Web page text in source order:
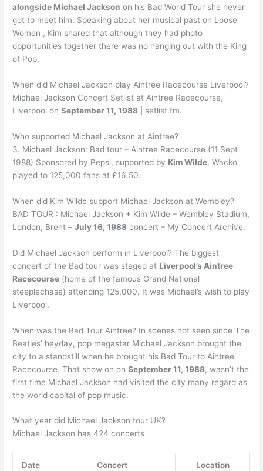
alongside Michael Jackson on his Bad World Tour she never
got to meet him. Speaking about her musical past on Loose
Women , Kim shared that although they had photo
opportunities together there was no hanging out with the King
of Pop.
When did Michael Jackson play Aintree Racecourse Liverpool?
Michael Jackson Concert Setlist at Aintree Racecourse,
Liverpool onSeptember 11, 1988 | setlist.fm.
Who supported Michael Jackson at Aintree?
3. Michael Jackson: Bad tour – Aintree Racecourse (11 Sept
1988) Sponsored by Pepsi, supported by Kim Wilde, Wacko
played to 125,000 fans at £16.50.
When did Kim Wilde support Michael Jackson at Wembley?
BAD TOUR : Michael Jackson + Kim Wilde – Wembley Stadium,
London, Brent –July 16, 1988 concert – My Concert Archive.
Did Michael Jackson perform in Liverpool? The biggest
concert of the Bad tour was staged at Liverpool’s Aintree
Racecourse (home of the famous Grand National
steeplechase) attending 125,000. It was Michael’s wish to play
Liverpool.
When was the Bad Tour Aintree? In scenes not seen since The
Beatles’ heyday, pop megastar Michael Jackson brought the
city to a standstill when he brought his Bad Tour to Aintree
Racecourse. That show on onSeptember 11, 1988, wasn’t the
first time Michael Jackson had visited the city many regard as
the world capital of pop music.
What year did Michael Jackson tour UK?
Michael Jackson has 424 concerts
Date Concert Location